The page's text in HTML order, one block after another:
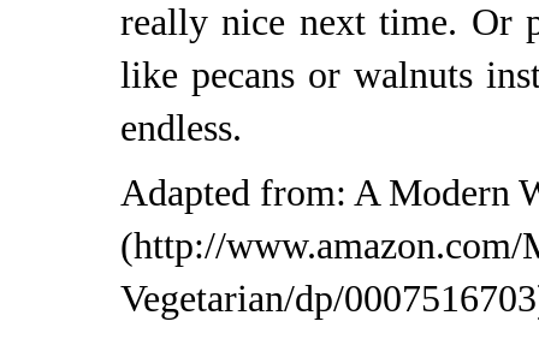
really nice next time. Or
like pecans or walnuts
endless.
Adapted from: A Modern